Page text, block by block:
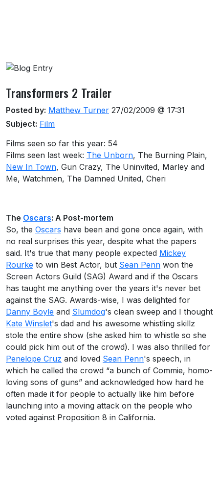
About this venue
Transformers 2 Trailer
Posted by: Matthew Turner 27/02/2009 @ 17:31
Subject: Film
Films seen so far this year: 54
Films seen last week: The Unborn, The Burning Plain,
New In Town, Gun Crazy, The Uninvited, Marley and
Me, Watchmen, The Damned United, Cheri
The Oscars: A Post-mortem
So, the Oscars have been and gone once again, with
no real surprises this year, despite what the papers
said. It's true that many people expected Mickey
Rourke to win Best Actor, but Sean Penn won the
Screen Actors Guild (SAG) Award and if the Oscars
has taught me anything over the years it's never bet
against the SAG. Awards-wise, I was delighted for
Danny Boyle and Slumdog's clean sweep and I thought
Kate Winslet's dad and his awesome whistling skillz
stole the entire show (she asked him to whistle so she
could pick him out of the crowd). I was also thrilled for
Penelope Cruz and loved Sean Penn's speech, in
which he called the crowd “a bunch of Commie, homo-
loving sons of guns” and acknowledged how hard he
often made it for people to actually like him before
launching into a moving attack on the people who
voted against Proposition 8 in California.